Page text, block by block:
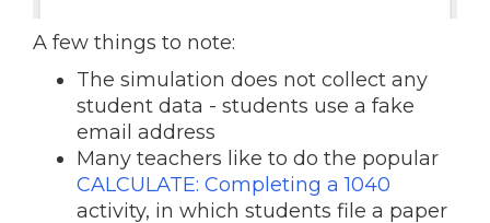
A few things to note:
The simulation does not collect any
student data - students use a fake
email address
Many teachers like to do the popular
CALCULATE: Completing a 1040
activity, in which students file a paper